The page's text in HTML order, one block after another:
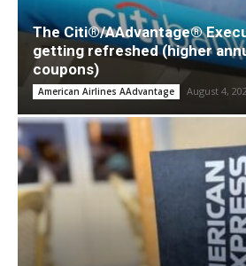
The Citi®/AAdvantage®
getting refreshed (higher
coupons)
American Airlines AAdvantage August 4,